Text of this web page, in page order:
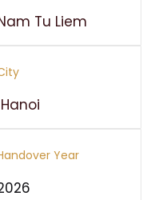
Tu Liem
Hanoi
Year